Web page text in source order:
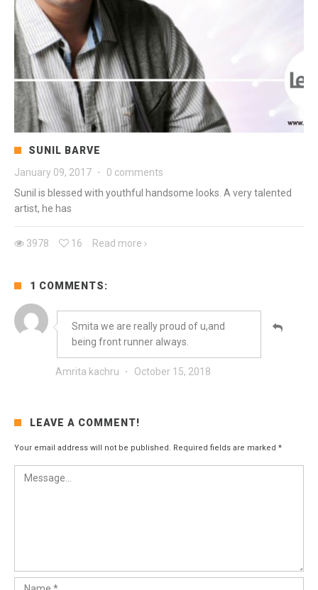
SUNIL BARVE
January 09, 2017 ·
0 comments
Sunil is blessed with youthful handsome looks. A very talented
artist, he has
3978 16 Read more
1 COMMENTS:
Smita we are really proud of u,and
being front runner always.
Amrita kachru · October 15, 2018
LEAVE A COMMENT!
Your email address will not be published. Required fields are marked *